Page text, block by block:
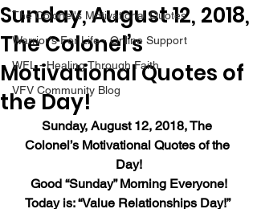
The Colonel's Motivational Quotes
Warrior's For Life - Online Support
WFL - Healing Through Faith
VFV Community Blog
Sunday, August 12, 2018,
The Colonel’s
Motivational Quotes of
the Day!
Sunday, August 12, 2018, The
Colonel’s Motivational Quotes of the
Day!
Good “Sunday” Morning Everyone!
Today is: “Value Relationships Day!”